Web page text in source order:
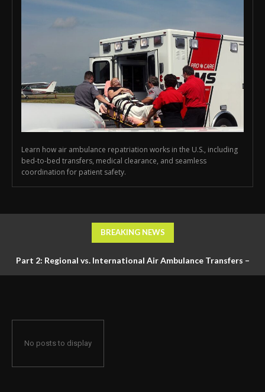
Learn how air ambulance repatriation works in the U.S., including
bed-to-bed transfers, medical clearance, and seamless
coordination for patient safety.
BREAKING NEWS
Part 2: Regional vs. International Air Ambulance Transfers –
No posts to display